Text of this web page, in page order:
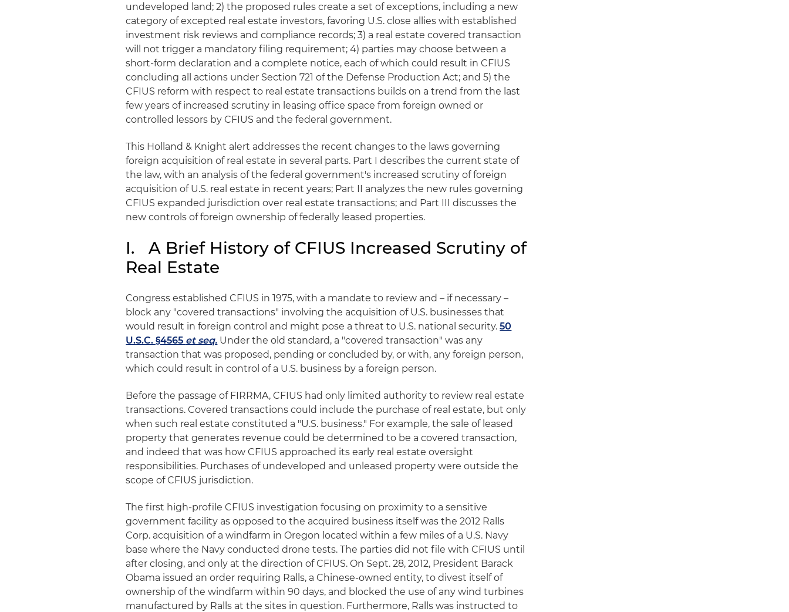
undeveloped land; 2) the proposed rules create a set of exceptions, including a new
category of excepted real estate investors, favoring U.S. close allies with established
investment risk reviews and compliance records; 3) a real estate covered transaction
will not trigger a mandatory filing requirement; 4) parties may choose between a
short-form declaration and a complete notice, each of which could result in CFIUS
concluding all actions under Section 721 of the Defense Production Act; and 5) the
CFIUS reform with respect to real estate transactions builds on a trend from the last
few years of increased scrutiny in leasing office space from foreign owned or
controlled lessors by CFIUS and the federal government.
This Holland & Knight alert addresses the recent changes to the laws governing
foreign acquisition of real estate in several parts. Part I describes the current state of
the law, with an analysis of the federal government's increased scrutiny of foreign
acquisition of U.S. real estate in recent years; Part II analyzes the new rules governing
CFIUS expanded jurisdiction over real estate transactions; and Part III discusses the
new controls of foreign ownership of federally leased properties.
I. A Brief History of CFIUS Increased Scrutiny of
Real Estate
Congress established CFIUS in 1975, with a mandate to review and – if necessary –
block any "covered transactions" involving the acquisition of U.S. businesses that
would result in foreign control and might pose a threat to U.S. national security.50
U.S.C. §4565 et seq. Under the old standard, a "covered transaction" was any
transaction that was proposed, pending or concluded by, or with, any foreign person,
which could result in control of a U.S. business by a foreign person.
Before the passage of FIRRMA, CFIUS had only limited authority to review real estate
transactions. Covered transactions could include the purchase of real estate, but only
when such real estate constituted a "U.S. business." For example, the sale of leased
property that generates revenue could be determined to be a covered transaction,
and indeed that was how CFIUS approached its early real estate oversight
responsibilities. Purchases of undeveloped and unleased property were outside the
scope of CFIUS jurisdiction.
The first high-profile CFIUS investigation focusing on proximity to a sensitive
government facility as opposed to the acquired business itself was the 2012 Ralls
Corp. acquisition of a windfarm in Oregon located within a few miles of a U.S. Navy
base where the Navy conducted drone tests. The parties did not file with CFIUS until
after closing, and only at the direction of CFIUS. On Sept. 28, 2012, President Barack
Obama issued an order requiring Ralls, a Chinese-owned entity, to divest itself of
ownership of the windfarm within 90 days, and blocked the use of any wind turbines
manufactured by Ralls at the sites in question. Furthermore, Ralls was instructed to